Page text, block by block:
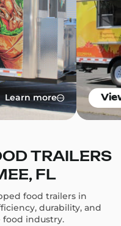
Learn more
TRAILERS
FL
food trailers in
durability, and
food industry.